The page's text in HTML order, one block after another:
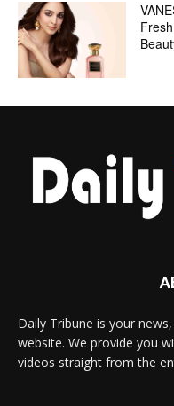
Daily Tribune is your
website. We provide you
videos straight from the